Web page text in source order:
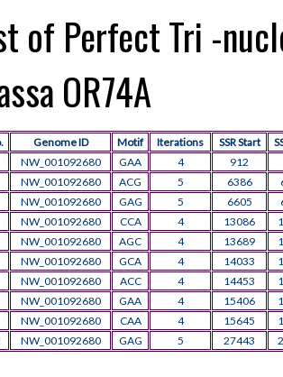
of Perfect Tri -
OR74A
Genome ID Motif Iterations SSR Start
NW_001092680 GAA 4
912
NW_001092680 ACG 5 6386
NW_001092680 GAG 5 6605
NW_001092680 CCA 4 13086
NW_001092680 AGC 4 13689
NW_001092680 GCA 4 14033
NW_001092680 ACC 4 14453
NW_001092680 GAA 4 15406
NW_001092680 CAA 4 15645
NW_001092680 GAG 5 27443